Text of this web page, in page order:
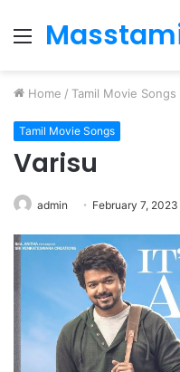
Menu
Home / Tamil Movie Songs
Tamil Movie Songs
Varisu
admin February 7, 2023